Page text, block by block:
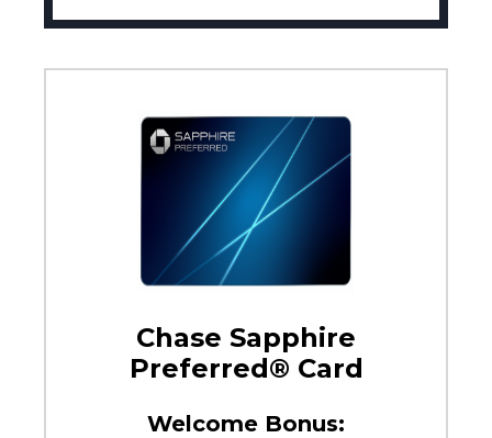
Chase Sapphire
Preferred® Card
Welcome Bonus: